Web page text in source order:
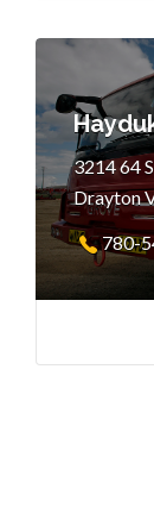
3214 64
Drayton
780-